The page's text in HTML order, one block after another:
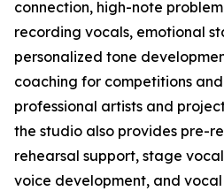
connection, high-note
recording vocals, emotional
personalized tone
coaching for competitions
professional artists and
the studio also provides pre-
rehearsal support, stage
voice development, and